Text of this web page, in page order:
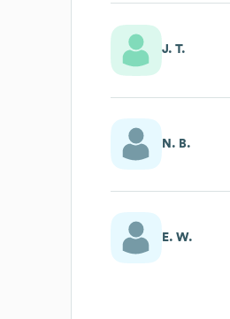
J. T.
N. B.
E. W.